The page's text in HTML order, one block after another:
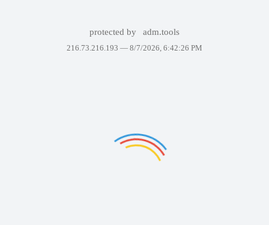
protected by adm.tools
216.73.216.193 — 8/7/2026, 6:42:26 PM